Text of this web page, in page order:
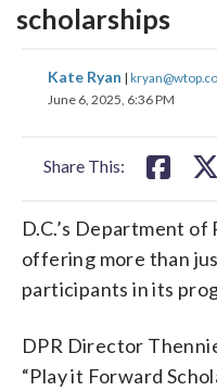
scholarships
Kate Ryan |
June 6, 2025, 6:36 PM
Share This:
share
on
D.C.’s Department
offering more than
participants in its
DPR Director
“Play it Forward